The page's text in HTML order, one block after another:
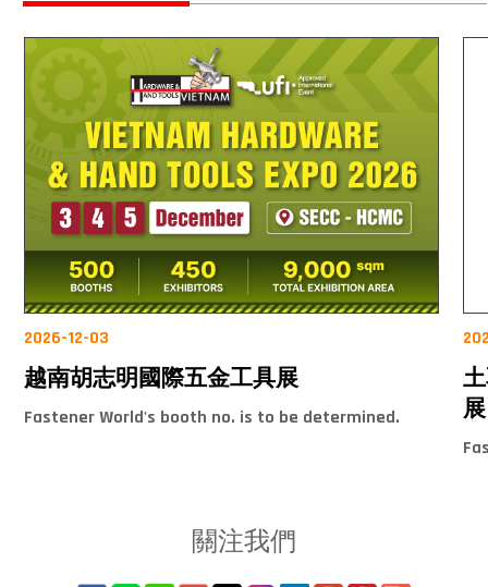
2026-12-03
越南胡志明國際五金工具展
Fastener World's booth no. is to be determined.
展
關注我們